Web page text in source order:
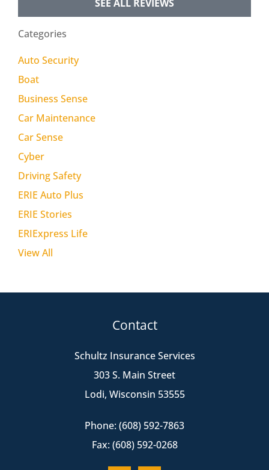
SEE ALL REVIEWS
Categories
Auto Security
Boat
Business Sense
Car Maintenance
Car Sense
Cyber
Driving Safety
ERIE Auto Plus
ERIE Stories
ERIExpress Life
View All
Contact
Schultz Insurance Services
303 S. Main Street
Lodi, Wisconsin 53555
Phone: (608) 592-7863
Fax: (608) 592-0268